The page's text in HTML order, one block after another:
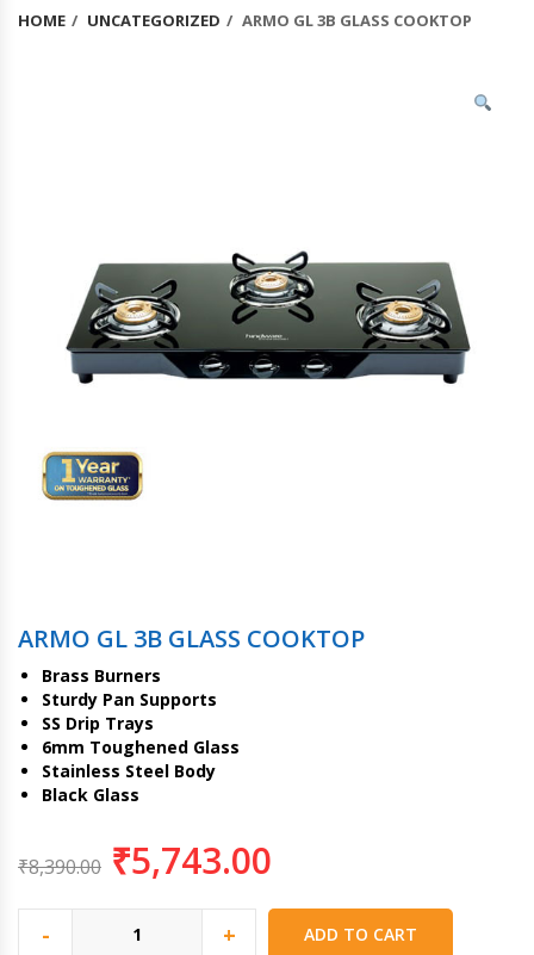
HOME UNCATEGORIZED ARMO GL 3B GLASS COOKTOP
ARMO GL 3B GLASS COOKTOP
Brass Burners
Sturdy Pan Supports
SS Drip Trays
6mm Toughened Glass
Stainless Steel Body
Black Glass
₹8,390.00 ₹5,743.00
- + ADD TO CART